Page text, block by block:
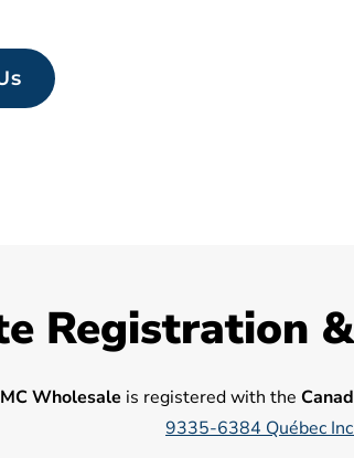
Registration
Wholesale is registered with the
9335-6384 Québec